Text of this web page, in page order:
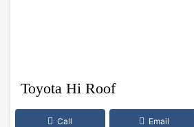
Toyota Hi Roof
Call Email